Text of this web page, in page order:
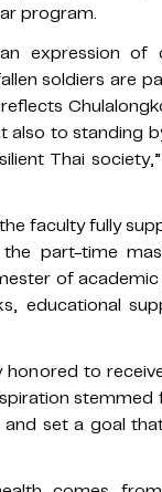
program.
expression of
soldiers are
also to standing
Thai
faculty fully
part-time
of
educational
honored to
stemmed
set a goal